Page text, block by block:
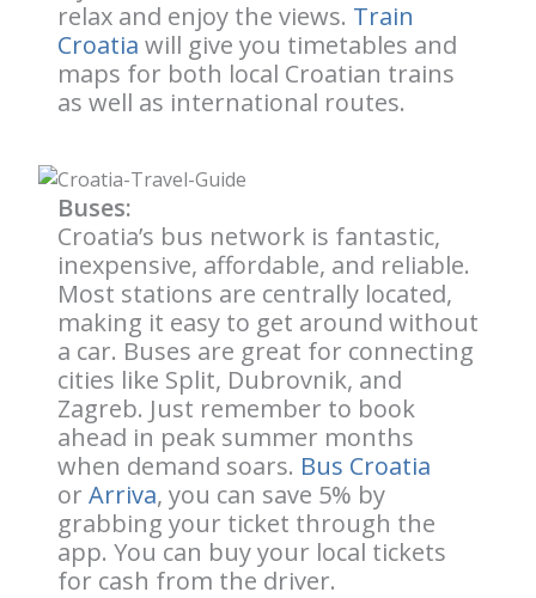
relax and enjoy the views. Train
Croatia will give you timetables and
maps for both local Croatian trains
as well as international routes.
Buses:
Croatia’s bus network is fantastic,
inexpensive, affordable, and reliable.
Most stations are centrally located,
making it easy to get around without
a car. Buses are great for connecting
cities like Split, Dubrovnik, and
Zagreb. Just remember to book
ahead in peak summer months
when demand soars. Bus Croatia
or Arriva, you can save 5% by
grabbing your ticket through the
app. You can buy your local tickets
for cash from the driver.